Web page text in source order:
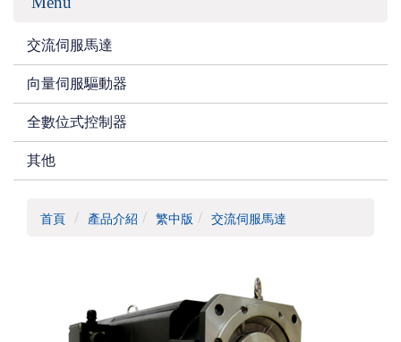
交流伺服馬達
向量伺服驅動器
全數位式控制器
其他
首頁 產品介紹 繁中版 交流伺服馬達